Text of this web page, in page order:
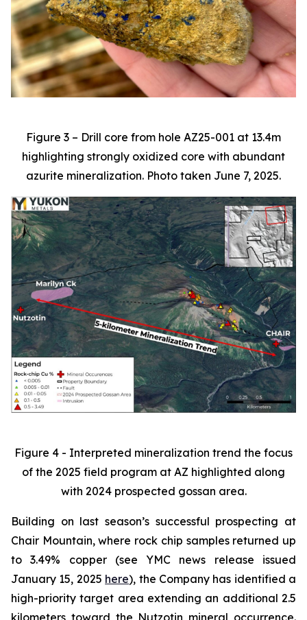
Figure 3 – Drill core from hole AZ25-001 at 13.4m
highlighting strongly oxidized core with abundant
azurite mineralization. Photo taken June 7, 2025.
Figure 4 - Interpreted mineralization trend the focus
of the 2025 field program at AZ highlighted along
with 2024 prospected gossan area.
Building on last season’s successful prospecting at
Chair Mountain, where rock chip samples returned up
to 3.49% copper (see YMC news release issued
January 15, 2025 here), the Company has identified a
high-priority target area extending an additional 2.5